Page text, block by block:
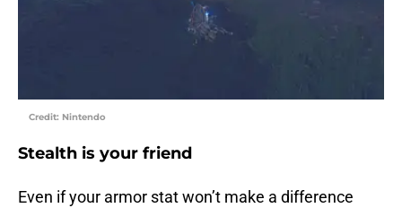
Credit: Nintendo
Stealth is your friend
Even if your armor stat won’t make a difference